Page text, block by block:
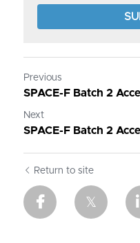
Previous
SPACE-F Batch 2
Next
SPACE-F Batch 2
Return to site